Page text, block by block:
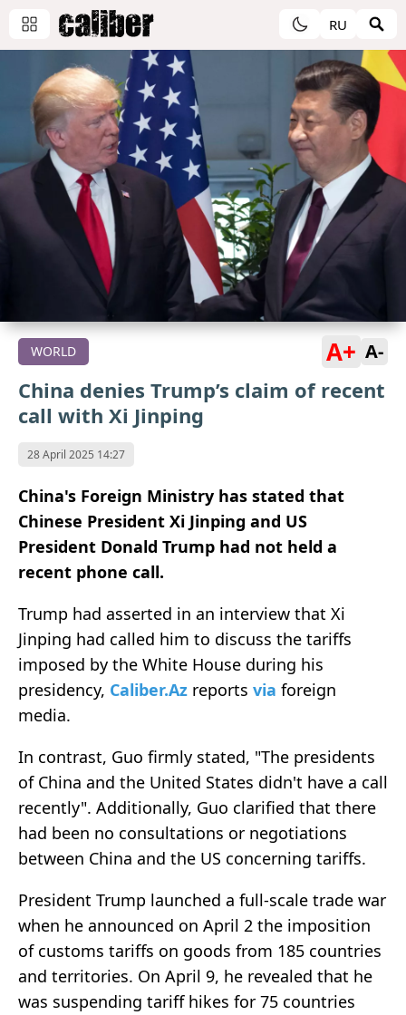
RU
WORLD A+ A-
China denies Trump’s claim of recent
call with Xi Jinping
28 April 2025 14:27
China's Foreign Ministry has stated that
Chinese President Xi Jinping and US
President Donald Trump had not held a
recent phone call.
Trump had asserted in an interview that Xi
Jinping had called him to discuss the tariffs
imposed by the White House during his
presidency, Caliber.Az reports via foreign
media.
In contrast, Guo firmly stated, "The presidents
of China and the United States didn't have a call
recently". Additionally, Guo clarified that there
had been no consultations or negotiations
between China and the US concerning tariffs.
President Trump launched a full-scale trade war
when he announced on April 2 the imposition
of customs tariffs on goods from 185 countries
and territories. On April 9, he revealed that he
was suspending tariff hikes for 75 countries